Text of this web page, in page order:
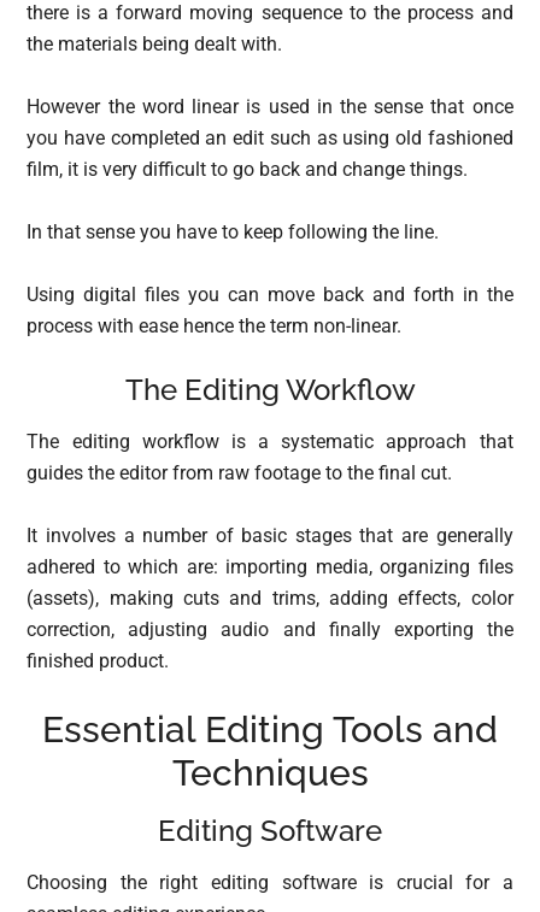
there is a forward moving sequence to the process and
the materials being dealt with.
However the word linear is used in the sense that once
you have completed an edit such as using old fashioned
film, it is very difficult to go back and change things.
In that sense you have to keep following the line.
Using digital files you can move back and forth in the
process with ease hence the term non-linear.
The Editing Workflow
The editing workflow is a systematic approach that
guides the editor from raw footage to the final cut.
It involves a number of basic stages that are generally
adhered to which are: importing media, organizing files
(assets), making cuts and trims, adding effects, color
correction, adjusting audio and finally exporting the
finished product.
Essential Editing Tools and
Techniques
Editing Software
Choosing the right editing software is crucial for a